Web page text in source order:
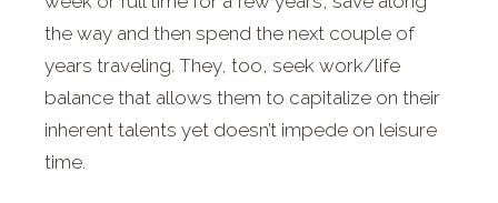
the way and then spend the next couple of
years traveling. They, too, seek work/life
balance that allows them to capitalize on their
inherent talents yet doesn’t impede on leisure
time.